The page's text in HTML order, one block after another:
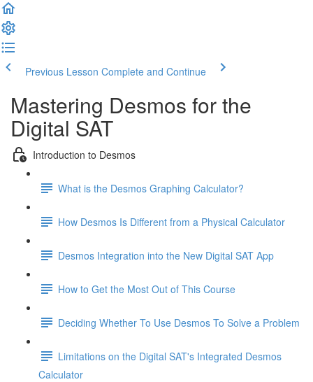
Previous Lesson Complete and Continue
Mastering Desmos for the
Digital SAT
Introduction to Desmos
What is the Desmos Graphing Calculator?
How Desmos Is Different from a Physical Calculator
Desmos Integration into the New Digital SAT App
How to Get the Most Out of This Course
Deciding Whether To Use Desmos To Solve a Problem
Limitations on the Digital SAT's Integrated Desmos
Calculator